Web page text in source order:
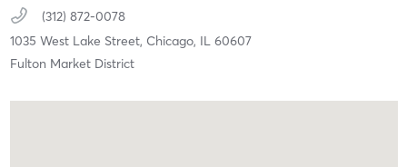
(312) 872-0078
1035 West Lake Street, Chicago, IL 60607
Fulton Market District